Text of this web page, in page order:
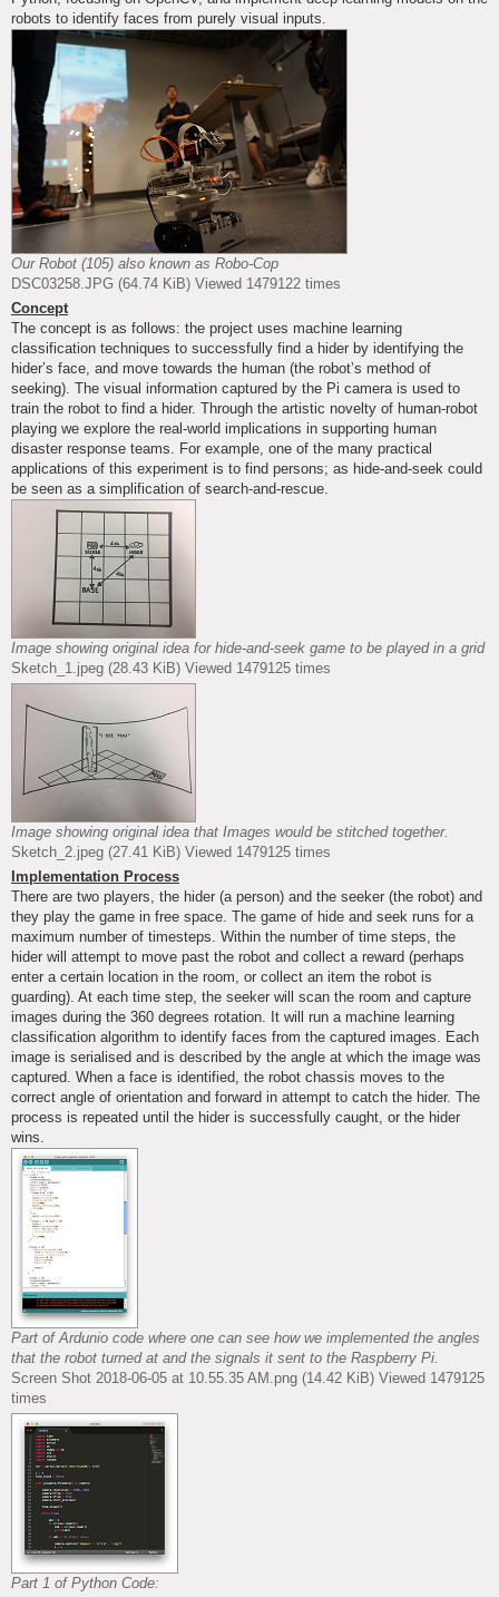
robots to identify faces from purely visual inputs.
Our Robot (105) also known as Robo-Cop
DSC03258.JPG (64.74 KiB) Viewed 1479122 times
Concept
The concept is as follows: the project uses machine learning
classification techniques to successfully find a hider by identifying the
hider’s face, and move towards the human (the robot’s method of
seeking). The visual information captured by the Pi camera is used to
train the robot to find a hider. Through the artistic novelty of human-robot
playing we explore the real-world implications in supporting human
disaster response teams. For example, one of the many practical
applications of this experiment is to find persons; as hide-and-seek could
be seen as a simplification of search-and-rescue.
Image showing original idea for hide-and-seek game to be played in a grid
Sketch_1.jpeg (28.43 KiB) Viewed 1479125 times
Image showing original idea that Images would be stitched together.
Sketch_2.jpeg (27.41 KiB) Viewed 1479125 times
Implementation Process
There are two players, the hider (a person) and the seeker (the robot) and
they play the game in free space. The game of hide and seek runs for a
maximum number of timesteps. Within the number of time steps, the
hider will attempt to move past the robot and collect a reward (perhaps
enter a certain location in the room, or collect an item the robot is
guarding). At each time step, the seeker will scan the room and capture
images during the 360 degrees rotation. It will run a machine learning
classification algorithm to identify faces from the captured images. Each
image is serialised and is described by the angle at which the image was
captured. When a face is identified, the robot chassis moves to the
correct angle of orientation and forward in attempt to catch the hider. The
process is repeated until the hider is successfully caught, or the hider
wins.
Part of Ardunio code where one can see how we implemented the angles
that the robot turned at and the signals it sent to the Raspberry Pi.
Screen Shot 2018-06-05 at 10.55.35 AM.png (14.42 KiB) Viewed 1479125
times
Part 1 of Python Code: